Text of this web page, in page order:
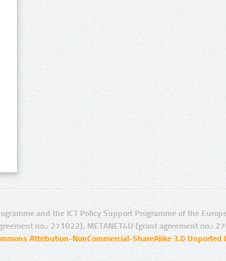
and the ICT Policy Support Programme of the
no.: 271022), METANET4U (grant agreement no.:
Attribution-NonCommercial-ShareAlike 3.0 Unported